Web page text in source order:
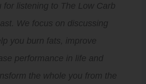
for listening to The Low Carb
We focus on discussing
you burn fats, improve
performance in life and
the whole you from the